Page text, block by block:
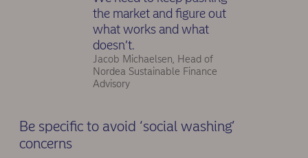
the market and figure out
what works and what
doesn’t.
Jacob Michaelsen, Head of
Nordea Sustainable Finance
Advisory
Be specific to avoid ‘social washing’
concerns